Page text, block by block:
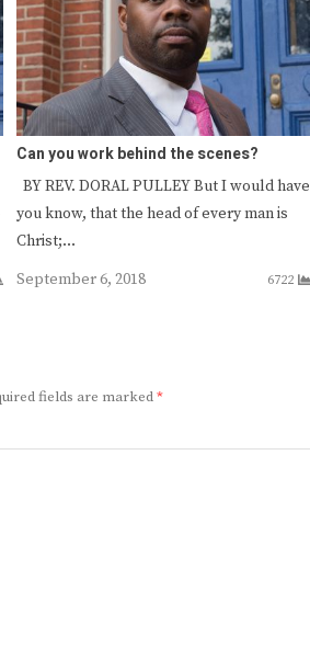
Can you work behind the scenes?
BY REV. DORAL PULLEY But I would have
you know, that the head of every man is
Christ;…
September 6, 2018
6722
fields are marked*